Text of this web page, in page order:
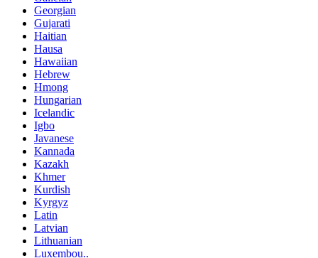
Georgian
Gujarati
Haitian
Hausa
Hawaiian
Hebrew
Hmong
Hungarian
Icelandic
Igbo
Javanese
Kannada
Kazakh
Khmer
Kurdish
Kyrgyz
Latin
Latvian
Lithuanian
Luxembou..